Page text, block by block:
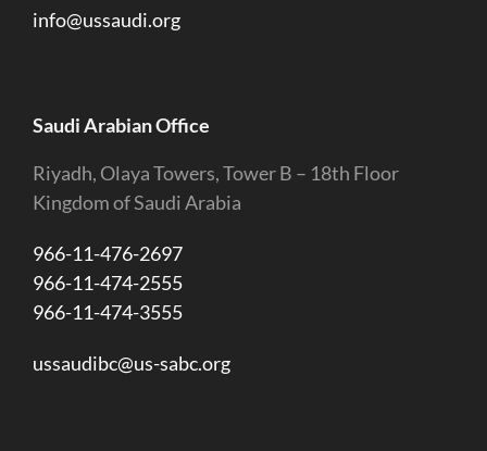
info@ussaudi.org
Saudi Arabian Office
Riyadh, Olaya Towers, Tower B – 18th Floor
Kingdom of Saudi Arabia
966-11-476-2697
966-11-474-2555
966-11-474-3555
ussaudibc@us-sabc.org